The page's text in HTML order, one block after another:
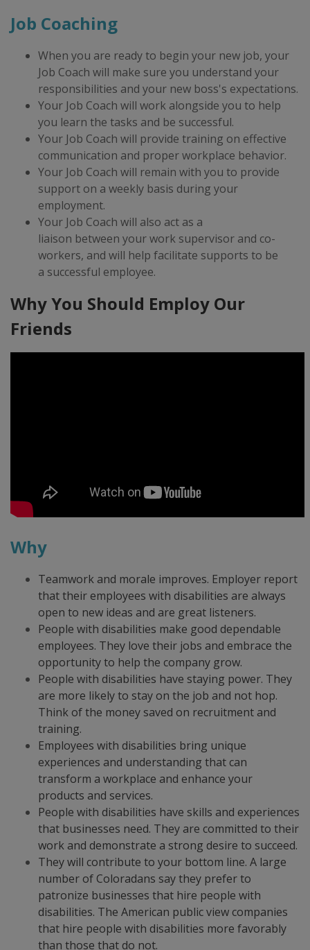
Job Coaching
When you are ready to begin your new job, ​your
Job Coach will make sure you understand your
responsibilities and your new boss's expectations.
Your Job Coach will work alongside you to help
you learn the tasks and be successful.
Your Job Coach will provide training on effective
communication and proper workplace behavior.
Your Job Coach will remain with you to provide
support on a weekly basis during your
employment.
Your Job Coach will also act as a
liaison between your work supervisor and co-
workers, and will help facilitate supports to be
a successful employee.
Why You Should Employ Our
Friends
Why
Teamwork and morale improves. Employer report
that their employees with disabilities are always
open to new ideas and are great listeners.
People with disabilities make good dependable
employees. They love their jobs and embrace the
opportunity to help the company grow.
People with disabilities have staying power. They
are more likely to stay on the job and not hop.
Think of the money saved on recruitment and
training.
Employees with disabilities bring unique
experiences and understanding that can
transform a workplace and enhance your
products and services.
People with disabilities have skills and experiences
that businesses need. They are committed to their
work and demonstrate a strong desire to succeed.
They will contribute to your bottom line. A large
number of Coloradans say they prefer to
patronize businesses that hire people with
disabilities. The American public view companies
that hire people with disabilities more favorably
than those that do not.